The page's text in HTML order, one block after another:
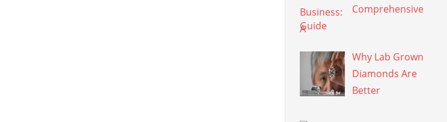
Comprehensive
Guide
Why Lab Grown
Diamonds Are
Better